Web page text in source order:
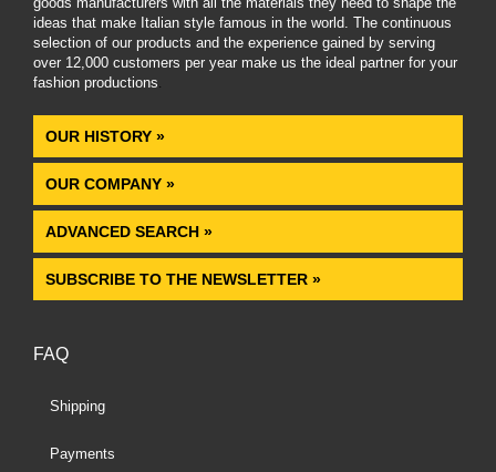
ideas that make Italian style famous in the world. The continuous
selection of our products and the experience gained by serving
over 12,000 customers per year make us the ideal partner for your
fashion productions.
OUR HISTORY »
OUR COMPANY »
ADVANCED SEARCH »
SUBSCRIBE TO THE NEWSLETTER »
FAQ
Shipping
Payments